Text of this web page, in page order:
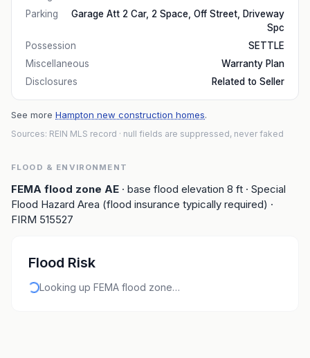
Parking
Garage Att 2 Car, 2 Space, Off Street, Driveway
Spc
Possession
SETTLE
Miscellaneous
Warranty Plan
Disclosures
Related to Seller
See more Hampton new construction homes.
Sources: REIN MLS record · null fields are suppressed, never faked
FLOOD & ENVIRONMENT
FEMA flood zone AE · base flood elevation 8 ft · Special
Flood Hazard Area (flood insurance typically required) ·
FIRM 515527
Flood Risk
Looking up FEMA flood zone…